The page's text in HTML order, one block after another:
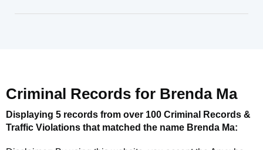
Criminal Records for Brenda Ma
Displaying 5 records from over 100 Criminal Records &
Traffic Violations that matched the name Brenda Ma: